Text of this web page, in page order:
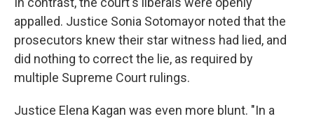
appalled. Justice Sonia Sotomayor noted that the
prosecutors knew their star witness had lied, and
did nothing to correct the lie, as required by
multiple Supreme Court rulings.
Justice Elena Kagan was even more blunt. "In a